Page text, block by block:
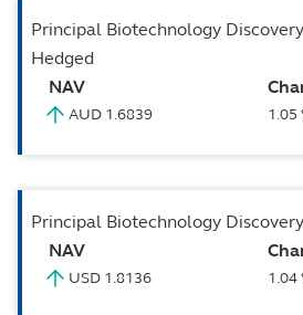
Principal Biotechnology
Hedged
NAV
AUD 1.6839 1.05
Principal Biotechnology Discovery
NAV
USD 1.8136 1.04